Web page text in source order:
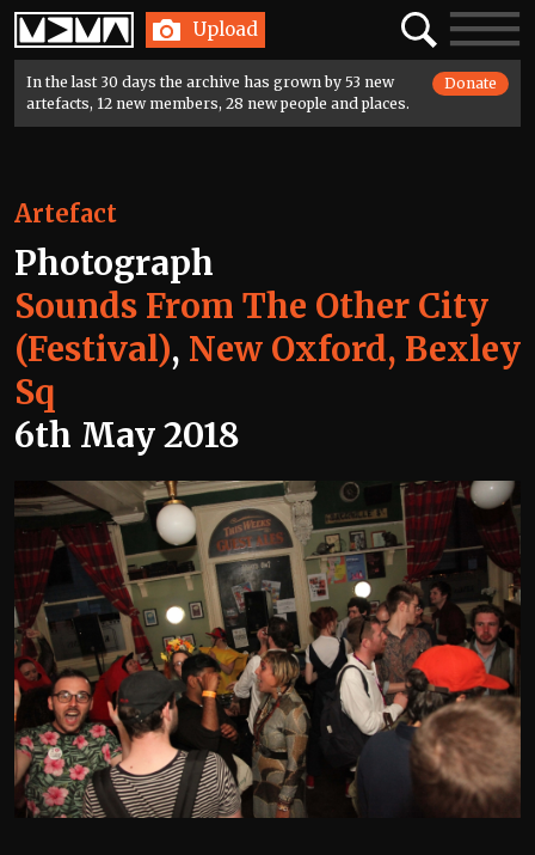
Home Upload SearchToggle
In the last 30 days the archive has grown by 53 new
artefacts, 12 new members, 28 new people and places.
Donate
Artefact
Photograph
Sounds From The Other City
(Festival), New Oxford, Bexley
Sq
6th May 2018